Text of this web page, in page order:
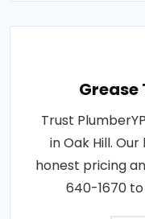
Trust
in Oak Hill.
honest pricing
640-1670